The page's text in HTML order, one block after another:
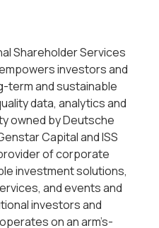
Shareholder Services
investors and
term and sustainable
data, analytics and
owned by Deutsche
Capital and ISS
of corporate
investment solutions,
and events and
investors and
on an arm’s-